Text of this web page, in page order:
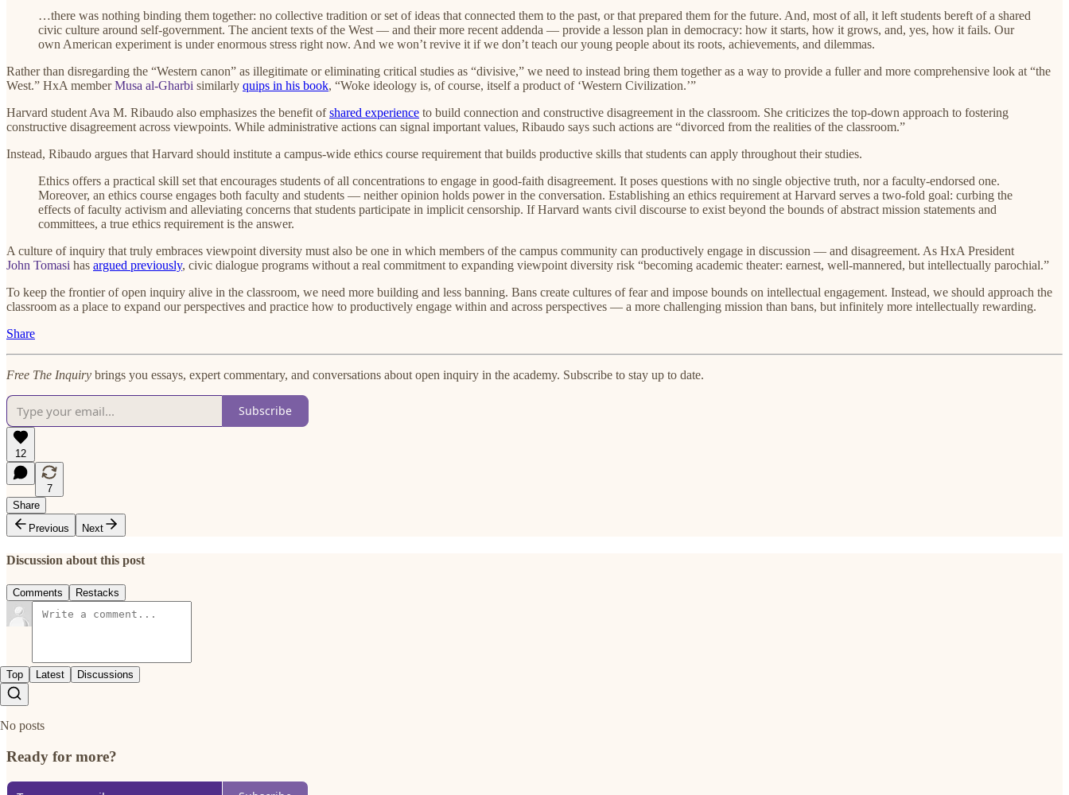
…there was nothing binding them together: no collective tradition or set of ideas that connected them to the past, or that prepared them for the future. And, most of all, it left students bereft of a shared
civic culture around self-government. The ancient texts of the West — and their more recent addenda — provide a lesson plan in democracy: how it starts, how it grows, and, yes, how it fails. Our
own American experiment is under enormous stress right now. And we won’t revive it if we don’t teach our young people about its roots, achievements, and dilemmas.
Rather than disregarding the “Western canon” as illegitimate or eliminating critical studies as “divisive,” we need to instead bring them together as a way to provide a fuller and more comprehensive look at “the
West.” HxA memberMusa al-Gharbi similarly quips in his book, “Woke ideology is, of course, itself a product of ‘Western Civilization.’”
Harvard student Ava M. Ribaudo also emphasizes the benefit ofshared experience to build connection and constructive disagreement in the classroom. She criticizes the top-down approach to fostering
constructive disagreement across viewpoints. While administrative actions can signal important values, Ribaudo says such actions are “divorced from the realities of the classroom.”
Instead, Ribaudo argues that Harvard should institute a campus-wide ethics course requirement that builds productive skills that students can apply throughout their studies.
Ethics offers a practical skill set that encourages students of all concentrations to engage in good-faith disagreement. It poses questions with no single objective truth, nor a faculty-endorsed one.
Moreover, an ethics course engages both faculty and students — neither opinion holds power in the conversation. Establishing an ethics requirement at Harvard serves a two-fold goal: curbing the
effects of faculty activism and alleviating concerns that students participate in implicit censorship. If Harvard wants civil discourse to exist beyond the bounds of abstract mission statements and
committees, a true ethics requirement is the answer.
A culture of inquiry that truly embraces viewpoint diversity must also be one in which members of the campus community can productively engage in discussion — and disagreement. As HxA President
John Tomasi has argued previously, civic dialogue programs without a real commitment to expanding viewpoint diversity risk “becoming academic theater: earnest, well-mannered, but intellectually parochial.”
To keep the frontier of open inquiry alive in the classroom, we need more building and less banning. Bans create cultures of fear and impose bounds on intellectual engagement. Instead, we should approach the
classroom as a place to expand our perspectives and practice how to productively engage within and across perspectives — a more challenging mission than bans, but infinitely more intellectually rewarding.
Share
Free The Inquiry brings you essays, expert commentary, and conversations about open inquiry in the academy. Subscribe to stay up to date.
Subscribe
12
7
Share
Previous
Next
Discussion about this post
Comments Restacks
Top Latest Discussions
No posts
Ready for more?